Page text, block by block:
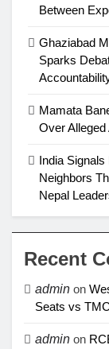
Between
Ghaziabad
Sparks
Mamata
Over
India
Neighbors
Nepal
Recent
admin on
Seats vs
admin on